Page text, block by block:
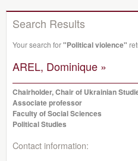
Search Results
Your search for"Political violence"
AREL, Dominique »
Chairholder, Chair of Ukrainian
Associate professor
Faculty of Social Sciences
Political Studies
Contact information: